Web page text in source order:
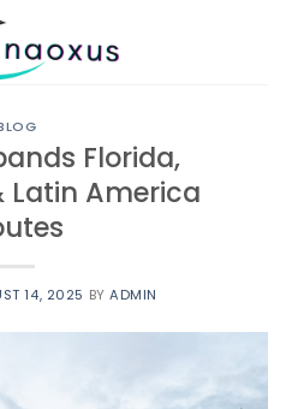
Florida,
Latin America
14, 2025 BYADMIN